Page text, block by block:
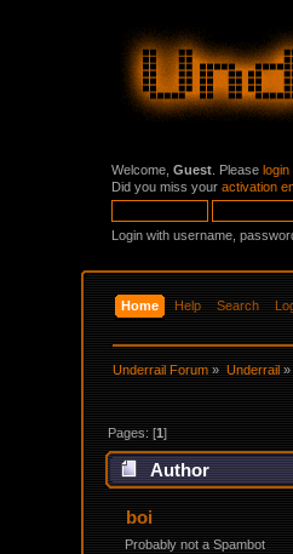
Welcome,Guest . Pleaselogin
Did you miss youractivation
Login with username,
Home Help Search
Underrail Forum » Underrail»
Pages: [1]
Author
boi
Probably not a Spambot